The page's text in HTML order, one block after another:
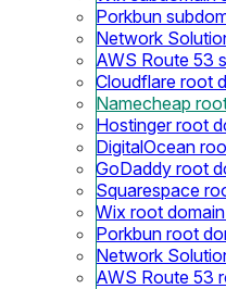
Porkbun
Network
AWS Route 53
Cloudflare root
Namecheap
Hostinger root
DigitalOcean
GoDaddy root
Squarespace
Wix root
Porkbun root
Network
AWS Route 53